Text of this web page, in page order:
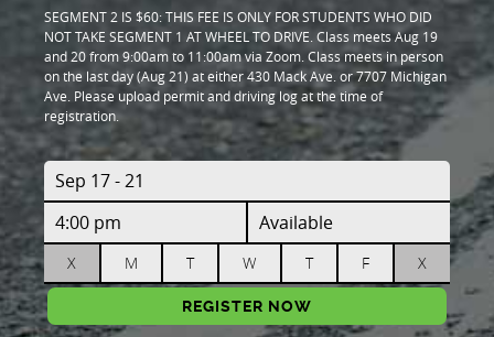
SEGMENT 2 IS $60: THIS FEE IS ONLY FOR STUDENTS WHO DID
NOT TAKE SEGMENT 1 AT WHEEL TO DRIVE. Class meets Aug 19
and 20 from 9:00am to 11:00am via Zoom. Class meets in person
on the last day (Aug 21) at either 430 Mack Ave. or 7707 Michigan
Ave. Please upload permit and driving log at the time of
registration.
Sep 17 - 21
4:00 pm
Available
X M T W T F X
REGISTER NOW